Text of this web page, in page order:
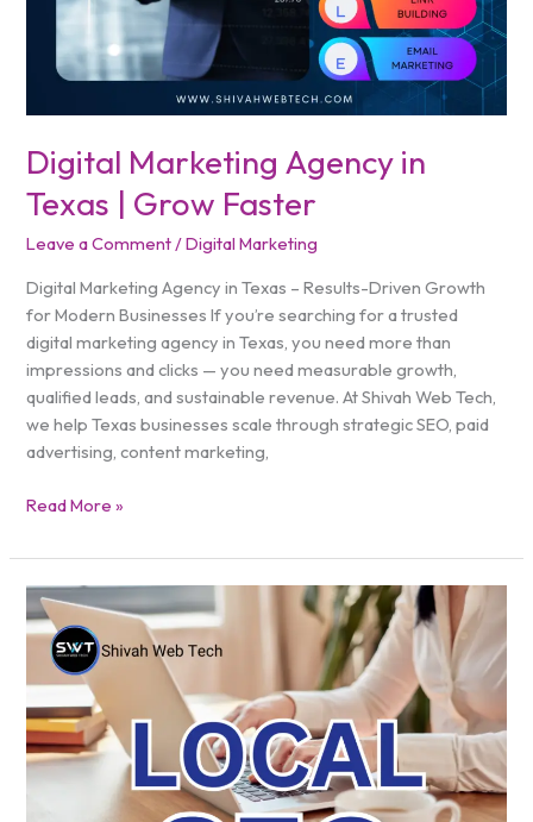
Digital Marketing Agency in
Texas | Grow Faster
Leave a Comment/Digital Marketing
Digital Marketing Agency in Texas – Results-Driven Growth
for Modern Businesses If you’re searching for a trusted
digital marketing agency in Texas, you need more than
impressions and clicks — you need measurable growth,
qualified leads, and sustainable revenue. At Shivah Web Tech,
we help Texas businesses scale through strategic SEO, paid
advertising, content marketing,
Read More »
Local
SEO
New
York
|
Rank
Higher